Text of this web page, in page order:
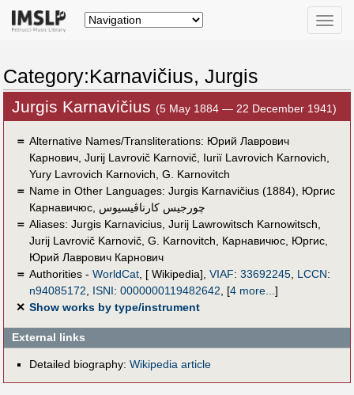
Toggle
Category:Karnavičius, Jurgis
Jurgis Karnavičius (5 May 1884 — 22 December 1941)
＝ Alternative Names/Transliterations: Юрий Лаврович
Карнович, Jurij Lavrovič Karnovič, Iuriï Lavrovich Karnovich,
Yury Lavrovich Karnovich, G. Karnovitch
＝ Name in Other Languages: Jurgis Karnavičius (1884), Юргис
Карнавичюс, چورجيس كارناڤيسيوس
＝ Aliases: Jurgis Karnavicius, Jurij Lawrowitsch Karnowitsch,
Jurij Lavrovič Karnovič, G. Karnovitch, Карнавичюс, Юргис,
Юрий Лаврович Карнович
＝ Authorities - WorldCat, [ Wikipedia], VIAF: 33692245, LCCN:
n94085172, ISNI: 0000000119482642, [4 more...]
✕ Show works by type/instrument
External links
Detailed biography: Wikipedia article